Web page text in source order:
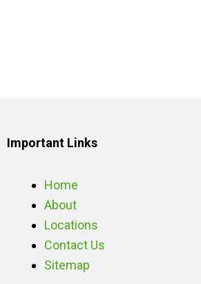
Important Links
Home
About
Locations
Contact Us
Sitemap